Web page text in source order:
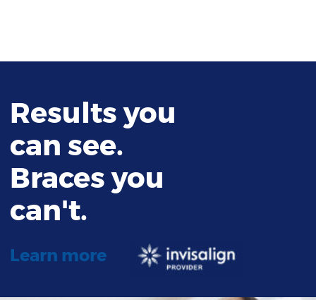
Results you
can see.
Braces you
can't.
Learn more